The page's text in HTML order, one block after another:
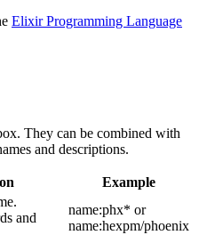
Elixir Programming Language
They can be combined with
and descriptions.
Example
and
name:phx* or
name:hexpm/phoenix